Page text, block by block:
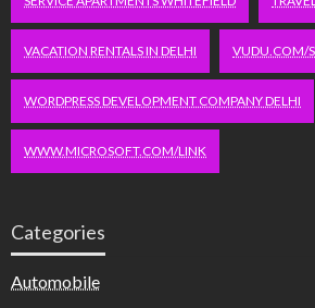
VACATION RENTALS IN DELHI VUDU.COM/
WORDPRESS DEVELOPMENT COMPANY DELHI
WWW.MICROSOFT.COM/LINK
Categories
Automobile